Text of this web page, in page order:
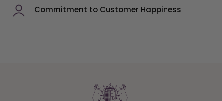
Commitment to Customer Happiness